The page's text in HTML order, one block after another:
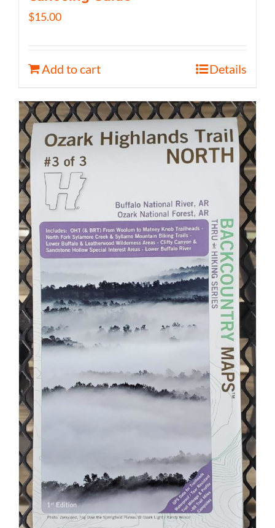
$15.00
Add to cart Details